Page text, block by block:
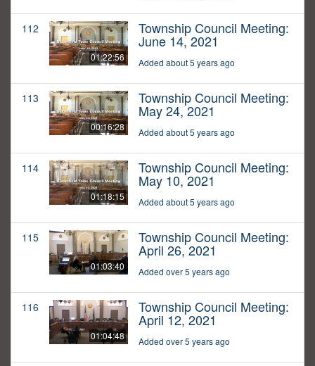
112
01:22:56
Township Council Meeting:
June 14, 2021
Added about 5 years ago
113
00:16:28
Township Council Meeting:
May 24, 2021
Added about 5 years ago
114
01:18:15
Township Council Meeting:
May 10, 2021
Added about 5 years ago
115
01:03:40
Township Council Meeting:
April 26, 2021
Added over 5 years ago
116
01:04:48
Township Council Meeting:
April 12, 2021
Added over 5 years ago